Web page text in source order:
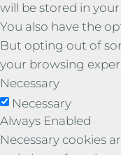
will be stored in
You also have the
But opting out of
your browsing
Necessary
Necessary
Always Enabled
Necessary cookies